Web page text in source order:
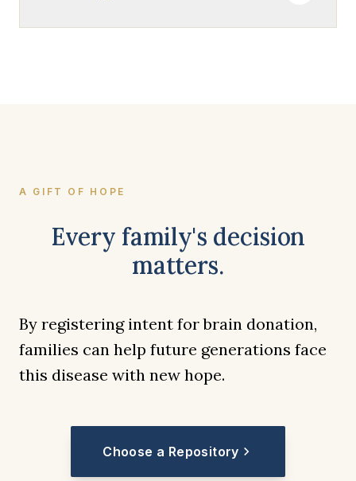
A GIFT OF HOPE
Every family's decision
matters.
By registering intent for brain donation,
families can help future generations face
this disease with new hope.
Choose a Repository